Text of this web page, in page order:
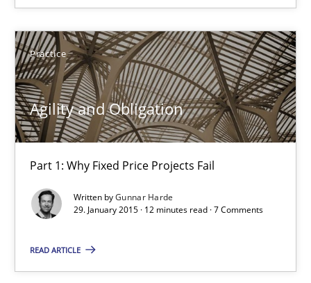
Practice
Agility and Obligation
Part 1: Why Fixed Price Projects Fail
Written byGunnar Harde
29. January 2015 · 12 minutes read · 7 Comments
READ ARTICLE
Agility and Obligation
Part 1: Why Fixed Price Projects Fail
Practice
Gunnar Harde
29.01.2015